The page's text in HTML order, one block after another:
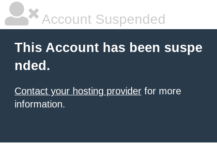
Account Suspended
This Account has been suspe
nded.
Contact your hosting provider for more
information.